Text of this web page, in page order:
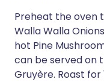
Preheat the oven
Walla Walla
hot Pine
can be served on
Gruyère. Roast for